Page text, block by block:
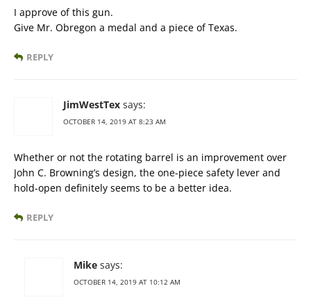
I approve of this gun.
Give Mr. Obregon a medal and a piece of Texas.
REPLY
JimWestTex says:
OCTOBER 14, 2019 AT 8:23 AM
Whether or not the rotating barrel is an improvement over
John C. Browning’s design, the one-piece safety lever and
hold-open definitely seems to be a better idea.
REPLY
Mike says:
OCTOBER 14, 2019 AT 10:12 AM